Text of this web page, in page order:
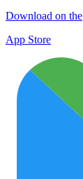
Download on the
App Store